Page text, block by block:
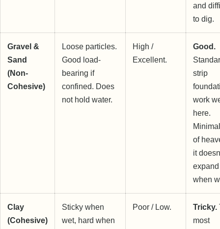
and
to dig.
Gravel &
Sand
(Non-
Cohesive)
Loose particles.
Good load-
bearing if
confined. Does
not hold water.
High /
Excellent.
Good.
strip
work
here.
of
it
expand
when
Clay
(Cohesive)
Sticky when
wet, hard when
Poor / Low. Tricky.
most